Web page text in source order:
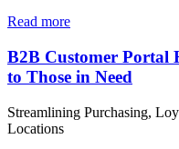
Read more
B2B Customer Portal
to Those in Need
Streamlining Purchasing,
Locations